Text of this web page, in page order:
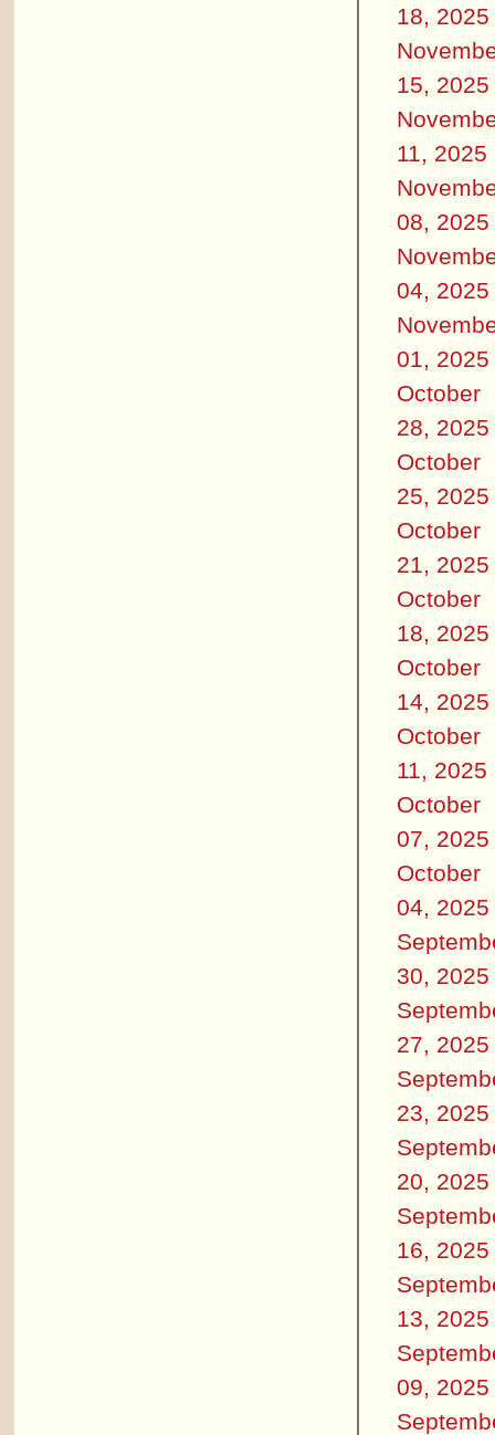
18, 2025
15, 2025
11, 2025
08, 2025
04, 2025
01, 2025
October
28, 2025
October
25, 2025
October
21, 2025
October
18, 2025
October
14, 2025
October
11, 2025
October
07, 2025
October
04, 2025
30, 2025
27, 2025
23, 2025
20, 2025
16, 2025
13, 2025
09, 2025